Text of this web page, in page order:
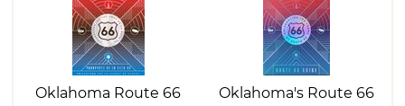
Oklahoma Route 66
Oklahoma's Route 66